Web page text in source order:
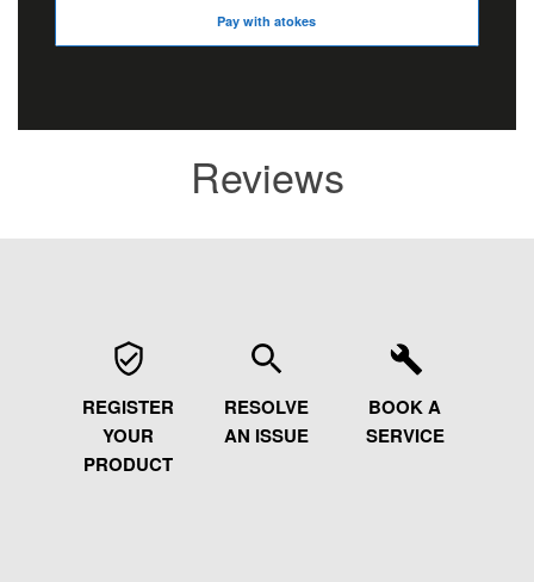
Pay with atokes
Reviews
REGISTER
YOUR
PRODUCT
RESOLVE
AN ISSUE
BOOK A
SERVICE